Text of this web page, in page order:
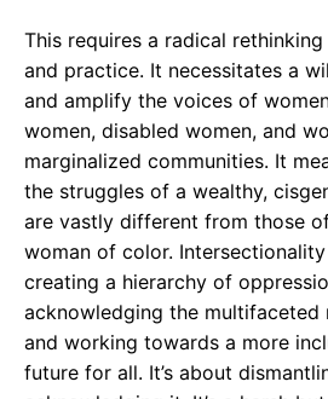
This requires a radical
and practice. It necessitates a
and amplify the voices of
women, disabled women, and
marginalized communities. It
the struggles of a wealthy,
are vastly different from those
woman of color.
creating a hierarchy of
acknowledging the multifaceted
and working towards a more
future for all. It’s about